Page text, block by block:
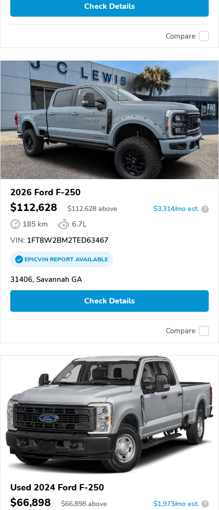
Check Details
Compare
2026 Ford F-250
$112,628 $112,628 above $3,314/mo est. ?
185 km
6.7L
VIN: 1FT8W2BM2TED63467
EPICVINREPORTAVAILABLE
31406, Savannah GA
Check Details
Compare
Used 2024 Ford F-250
$66,898 $66,898 above $1,973/mo est. ?